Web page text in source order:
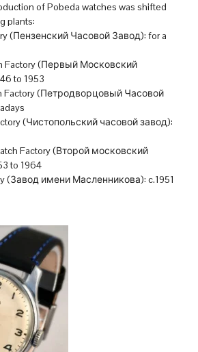
of Pobeda watches was shifted
plants:
(Пензенский Часовой Завод): for a
Factory (Первый Московский
to 1953
Factory (Петродворцовый Часовой
(Чистопольский часовой завод):
Factory (Второй московский
to 1964
(Завод имени Масленникова): c.1951